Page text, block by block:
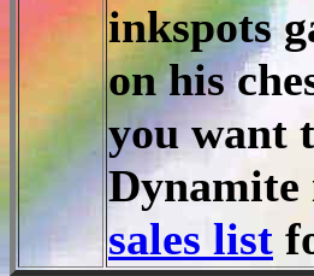
inkspots
on his
you want
sales list